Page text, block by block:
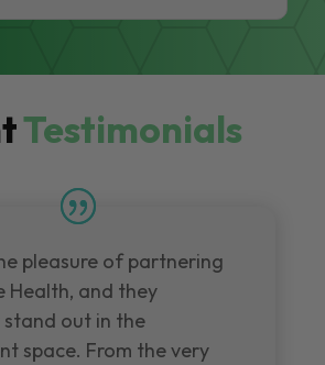
Testimonials
pleasure of partnering
Health, and they
stand out in the
space. From the very